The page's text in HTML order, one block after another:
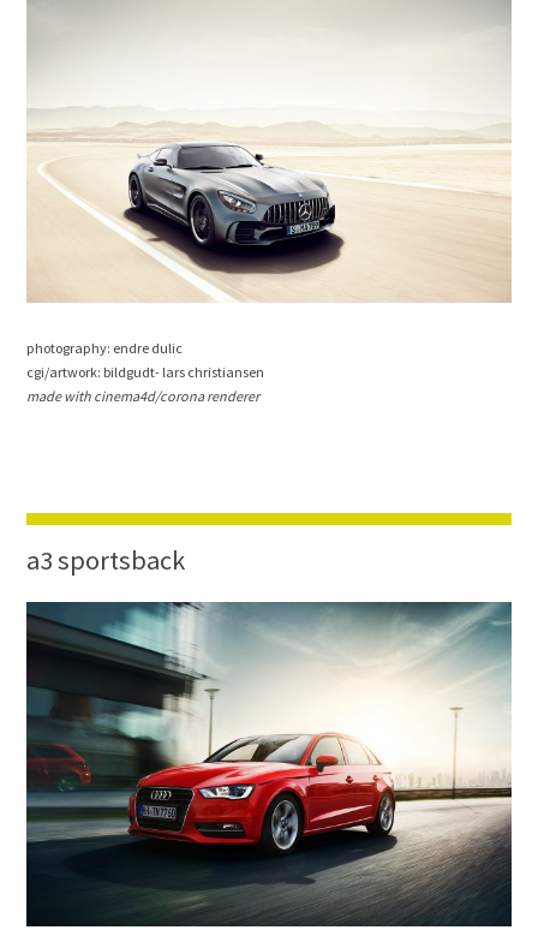
photography: endre dulic
cgi/artwork: bildgudt- lars christiansen
made with cinema4d/corona renderer
a3 sportsback